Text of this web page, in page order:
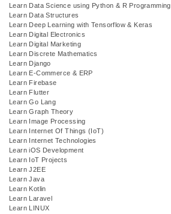
Learn Data Science using Python & R Programming
Learn Data Structures
Learn Deep Learning with Tensorflow & Keras
Learn Digital Electronics
Learn Digital Marketing
Learn Discrete Mathematics
Learn Django
Learn E-Commerce & ERP
Learn Firebase
Learn Flutter
Learn Go Lang
Learn Graph Theory
Learn Image Processing
Learn Internet Of Things (IoT)
Learn Internet Technologies
Learn iOS Development
Learn IoT Projects
Learn J2EE
Learn Java
Learn Kotlin
Learn Laravel
Learn LINUX